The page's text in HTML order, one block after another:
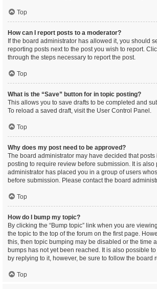
Top
How can I report posts to a moderator?
If the board administrator has allowed it, you should
reporting posts next to the post you wish to report.
through the steps necessary to report the post.
Top
What is the “Save” button for in topic posting?
This allows you to save drafts to be completed and
To reload a saved draft, visit the User Control Panel.
Top
Why does my post need to be approved?
The board administrator may have decided that posts
posting to require review before submission. It is also
administrator has placed you in a group of users
before submission. Please contact the board
Top
How do I bump my topic?
By clicking the “Bump topic” link when you are
the topic to the top of the forum on the first page.
this, then topic bumping may be disabled or the time
bumps has not yet been reached. It is also possible
by replying to it, however, be sure to follow the board
Top